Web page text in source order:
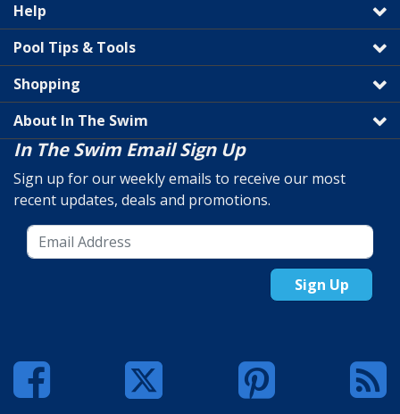
Help
Pool Tips & Tools
Shopping
About In The Swim
In The Swim Email Sign Up
Sign up for our weekly emails to receive our most
recent updates, deals and promotions.
Sign Up